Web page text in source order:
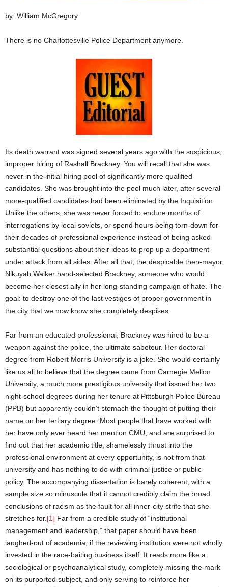
by: William McGregory
There is no Charlottesville Police Department anymore.
Its death warrant was signed several years ago with the suspicious,
improper hiring of Rashall Brackney. You will recall that she was
never in the initial hiring pool of significantly more qualified
candidates. She was brought into the pool much later, after several
more-qualified candidates had been eliminated by the Inquisition.
Unlike the others, she was never forced to endure months of
interrogations by local soviets, or spend hours being torn-down for
their decades of professional experience instead of being asked
substantial questions about their ideas to prop up a department
under attack from all sides. After all that, the despicable then-mayor
Nikuyah Walker hand-selected Brackney, someone who would
become her closest ally in her long-standing campaign of hate. The
goal: to destroy one of the last vestiges of proper government in
the city that we now know she completely despises.
Far from an educated professional, Brackney was hired to be a
weapon against the police, the ultimate saboteur. Her doctoral
degree from Robert Morris University is a joke. She would certainly
like us all to believe that the degree came from Carnegie Mellon
University, a much more prestigious university that issued her two
night-school degrees during her tenure at Pittsburgh Police Bureau
(PPB) but apparently couldn’t stomach the thought of putting their
name on her tertiary degree. Most people that have worked with
her have only ever heard her mention CMU, and are surprised to
find out that her academic title, shamelessly thrust into the
professional environment at every opportunity, is not from that
university and has nothing to do with criminal justice or public
policy. The accompanying dissertation is barely coherent, with a
sample size so minuscule that it cannot credibly claim the broad
conclusions of racism as the fault for all inner-city strife that she
stretches for. [1] Far from a credible study of “institutional
management and leadership,” that paper should have been
laughed-out of academia, if the reviewing institution were not wholly
invested in the race-baiting business itself. It reads more like a
sociological or psychoanalytical study, completely missing the mark
on its purported subject, and only serving to reinforce her